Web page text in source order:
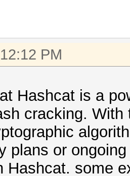
PM
Hashcat is a
cracking.
plans or
Hashcat. some